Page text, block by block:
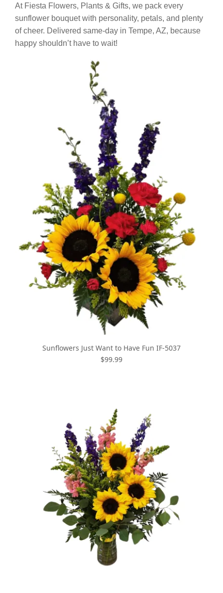
At Fiesta Flowers, Plants & Gifts, we pack every
sunflower bouquet with personality, petals, and plenty
of cheer. Delivered same-day in Tempe, AZ, because
happy shouldn’t have to wait!
Sunflowers Just Want to Have Fun IF-5037
$99.99